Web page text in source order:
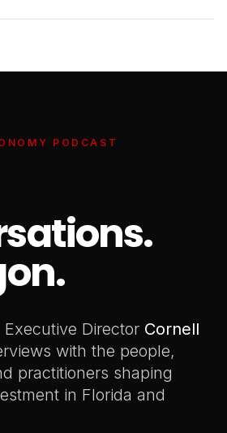
PODCAST
Director Cornell
with the people,
practitioners shaping
in Florida and